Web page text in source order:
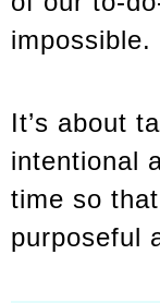
impossible.
It’s about
intentional
time so
purposeful